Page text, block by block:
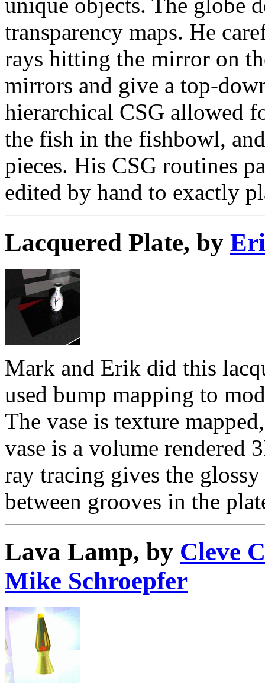
transparency maps. He
rays hitting the mirror on
mirrors and give a top-
hierarchical CSG allowed
the fish in the fishbowl,
pieces. His CSG routines
edited by hand to exactly
Lacquered Plate, by
Mark and Erik did this
used bump mapping to
The vase is texture
vase is a volume rendered
ray tracing gives the
between grooves in the
Lava Lamp, by Cleve
Mike Schroepfer